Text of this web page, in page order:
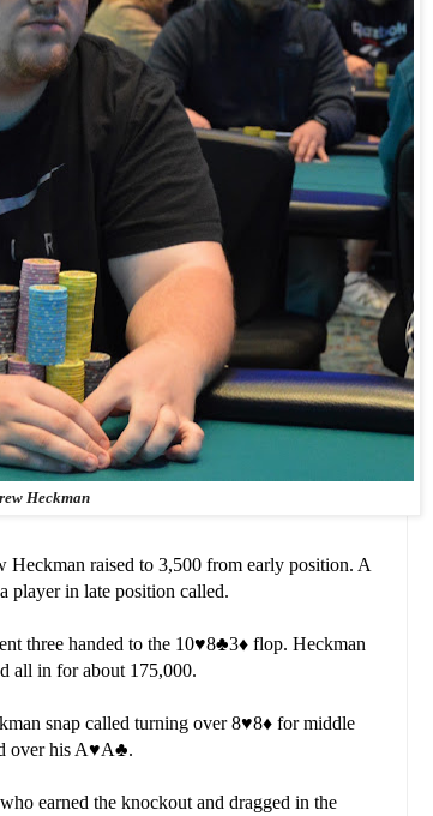
Heckman
Heckman raised to 3,500 from early position. A
player in late position called.
three handed to the 10♥️8♣️3♦️ flop. Heckman
all in for about 175,000.
snap called turning over 8♥️8♦️ for middle
over his A♥️A♣️.
earned the knockout and dragged in the